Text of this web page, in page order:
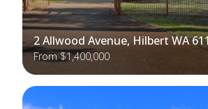
2 Allwood Avenue, Hilbert WA
From $1,400,000